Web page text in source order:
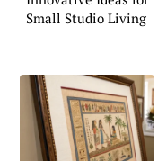
Small Studio Living